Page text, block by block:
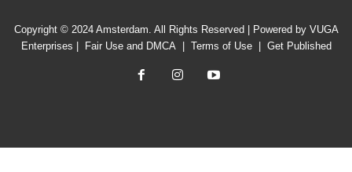
Copyright © 2024 Amsterdam. All Rights Reserved | Powered by VUGA
Enterprises
Fair Use and DMCA| Terms of Use| Get Published